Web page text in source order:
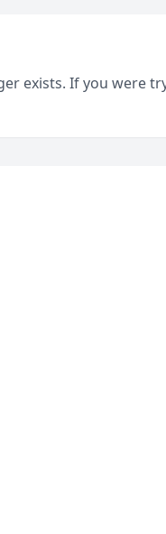
exists. If you were